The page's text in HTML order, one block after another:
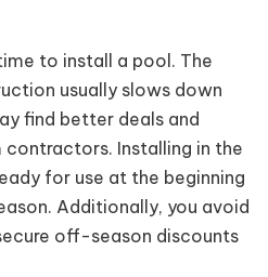
to install a pool. The
usually slows down
find better deals and
Installing in the
for use at the beginning
Additionally, you avoid
off-season discounts